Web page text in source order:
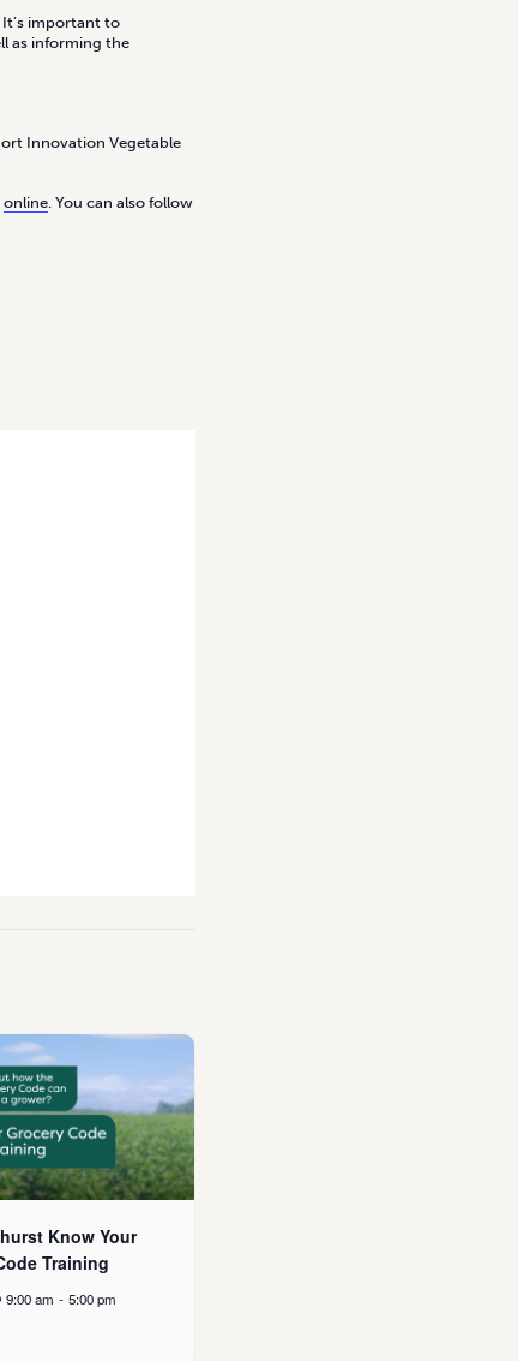
important to
as informing the
Innovation Vegetable
online. You can also follow
Know Your
Training
9:00 am - 5:00 pm